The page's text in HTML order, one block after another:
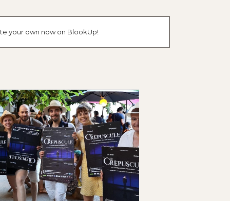
your own now on BlookUp!